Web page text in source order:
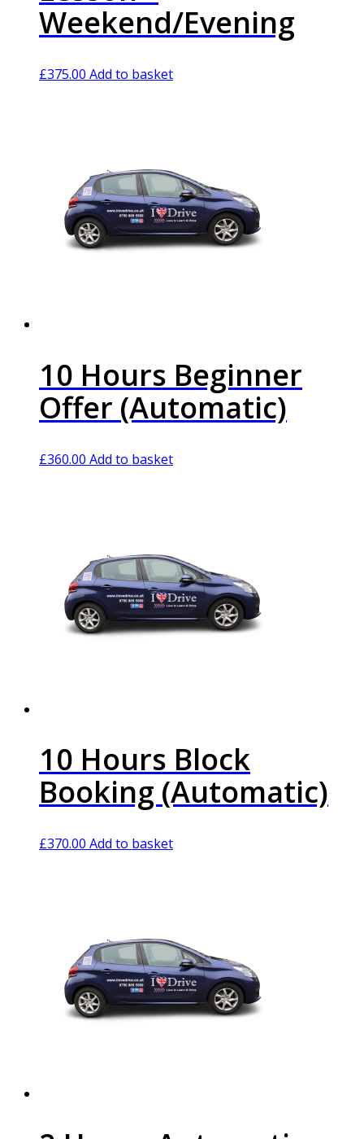
Weekend/Evening
£375.00 Add to basket
10 Hours Beginner
Offer (Automatic)
£360.00 Add to basket
10 Hours Block
Booking (Automatic)
£370.00 Add to basket